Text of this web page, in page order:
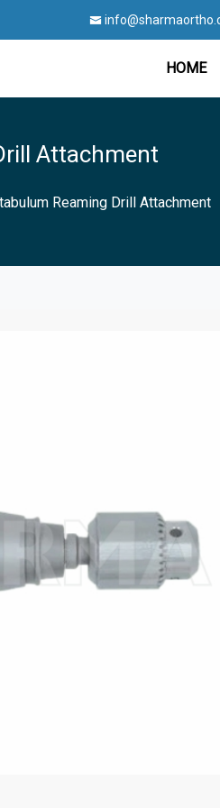
HOME
Attachment
Reaming Drill Attachment